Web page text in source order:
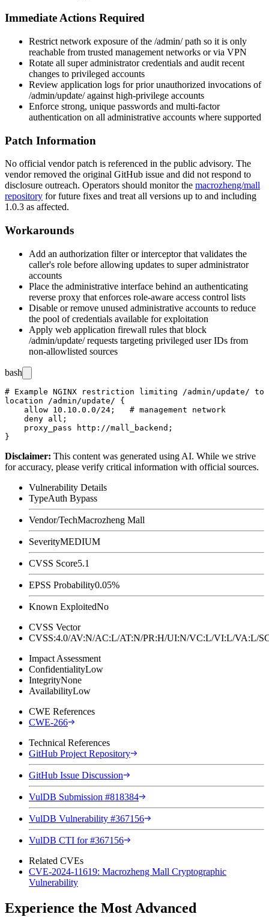
Immediate Actions Required
Restrict network exposure of the /admin/path so it is only
reachable from trusted management networks or via VPN
Rotate all super administrator credentials and audit recent
changes to privileged accounts
Review application logs for prior unauthorized invocations of
/admin/update/against high-privilege accounts
Enforce strong, unique passwords and multi-factor
authentication on all administrative accounts where supported
Patch Information
No official vendor patch is referenced in the public advisory. The
vendor removed the original GitHub issue and did not respond to
disclosure outreach. Operators should monitor the macrozheng/mall
repository for future fixes and treat all versions up to and including
1.0.3 as affected.
Workarounds
Add an authorization filter or interceptor that validates the
caller's role before allowing updates to super administrator
accounts
Place the administrative interface behind an authenticating
reverse proxy that enforces role-aware access control lists
Disable or remove unused administrative accounts to reduce
the pool of credentials available for exploitation
Apply web application firewall rules that block
/admin/update/requests targeting privileged user IDs from
non-allowlisted sources
bash
# Example NGINX restriction limiting /admin/update/ to
location /admin/update/ {
    allow 10.10.0.0/24;   # management network
    deny all;
    proxy_pass http://mall_backend;
Disclaimer: This content was generated using AI. While we strive
for accuracy, please verify critical information with official sources.
Vulnerability Details
TypeAuth Bypass
Vendor/TechMacrozheng Mall
SeverityMEDIUM
CVSS Score5.1
EPSS Probability0.05%
Known ExploitedNo
CVSS Vector
CVSS:4.0/AV:N/AC:L/AT:N/PR:H/UI:N/VC:L/VI:L/
Impact Assessment
ConfidentialityLow
IntegrityNone
AvailabilityLow
CWE References
CWE-266
Technical References
GitHub Project Repository
GitHub Issue Discussion
VulDB Submission #818384
VulDB Vulnerability #367156
VulDB CTI for #367156
Related CVEs
CVE-2024-11619: Macrozheng Mall Cryptographic
Vulnerability
Experience the Most Advanced